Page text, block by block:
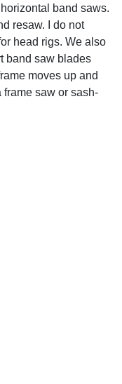
band saws.
resaw. I do not
head rigs. We also
band saw blades
moves up and
saw or sash-